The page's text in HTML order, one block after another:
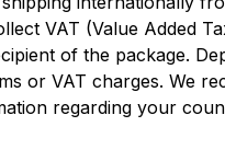
VAT (Value Added
of the package.
or VAT charges. We
regarding your